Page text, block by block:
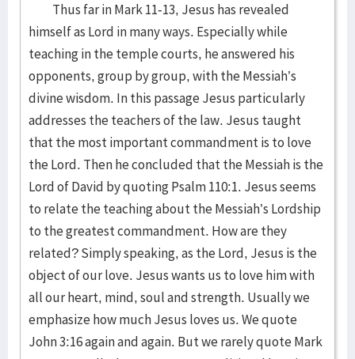
Thus far in Mark 11-13, Jesus has revealed
himself as Lord in many ways. Especially while
teaching in the temple courts, he answered his
opponents, group by group, with the Messiah’s
divine wisdom. In this passage Jesus particularly
addresses the teachers of the law. Jesus taught
that the most important commandment is to love
the Lord. Then he concluded that the Messiah is the
Lord of David by quoting Psalm 110:1. Jesus seems
to relate the teaching about the Messiah’s Lordship
to the greatest commandment. How are they
related? Simply speaking, as the Lord, Jesus is the
object of our love. Jesus wants us to love him with
all our heart, mind, soul and strength. Usually we
emphasize how much Jesus loves us. We quote
John 3:16 again and again. But we rarely quote Mark